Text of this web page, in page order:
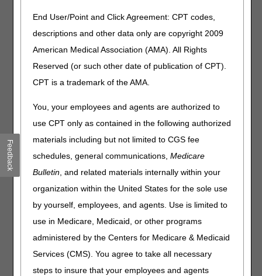
End User/Point and Click Agreement: CPT codes,
descriptions and other data only are copyright 2009
American Medical Association (AMA). All Rights
Reserved (or such other date of publication of CPT).
CPT is a trademark of the AMA.
You, your employees and agents are authorized to
use CPT only as contained in the following authorized
materials including but not limited to CGS fee
schedules, general communications,Medicare
Bulletin, and related materials internally within your
organization within the United States for the sole use
by yourself, employees, and agents. Use is limited to
use in Medicare, Medicaid, or other programs
administered by the Centers for Medicare & Medicaid
Services (CMS). You agree to take all necessary
steps to insure that your employees and agents
April 21, 2022
Nebulizers – Final LCD and
Response to Comments
(RTC) Article Published
Joint DME MAC Publication
On April 21, 2022, the DME MACs published the following
final Local Coverage Determination (LCD) and LCD-
Nebulizers LCD (L33370) and LCD-related PA (A52466)
The LCD incorporates finalized revisions, as a result of the
LCD reconsideration request and written comments
received during the comment period for the proposed
LCD. The final Nebulizers LCD extends coverage to
treprostinil inhalation solution used in the treatment of
pulmonary hypertension (PH) associated with interstitial
lung disease (ILD) and removes coverage of treprostinil
Feedback